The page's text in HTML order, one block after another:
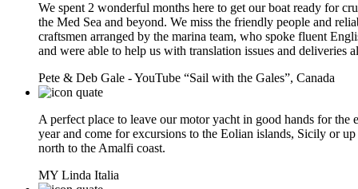
We spent 2 wonderful months here to get our boat ready for
the Med Sea and beyond. We miss the friendly people and
craftsmen arranged by the marina team, who spoke fluent
and were able to help us with translation issues and deliveries
Pete & Deb Gale - YouTube “Sail with the Gales”, Canada
A perfect place to leave our motor yacht in good hands for the
year and come for excursions to the Eolian islands, Sicily or up
north to the Amalfi coast.
MY Linda Italia